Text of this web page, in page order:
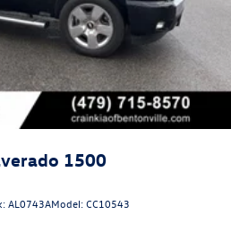
1500
AL0743AModel:CC10543